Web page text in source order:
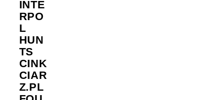
INTE
RPO
L
HUN
TS
CINK
CIAR
Z.PL